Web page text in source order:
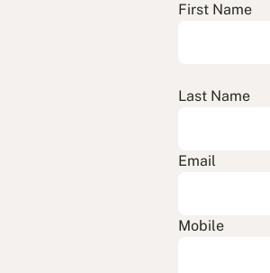
First Name
Last Name
Email
Mobile